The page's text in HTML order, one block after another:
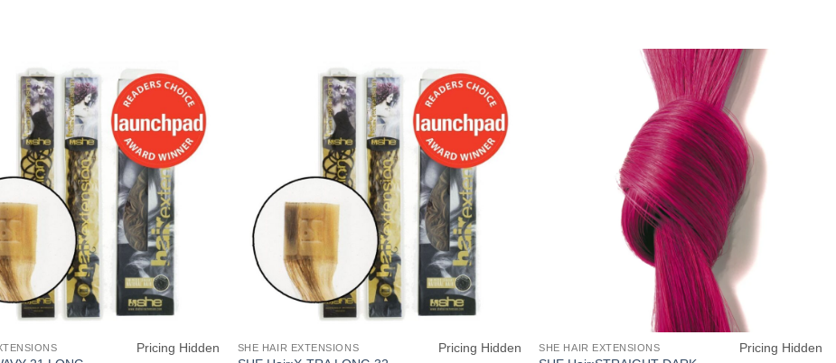
Pricing Hidden SHE HAIR EXTENSIONS Pricing Hidden SHE HAIR EXTENSIONS Pricing Hidden